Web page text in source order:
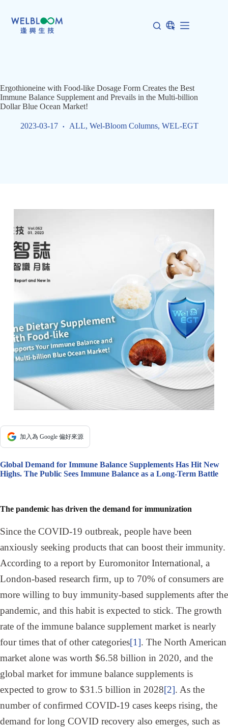
content
Ergothioneine with Food-like Dosage Form Creates the Best
Immune Balance Supplement and Prevails in the Multi-billion
Dollar Blue Ocean Market!
2023-03-17 ALL, Wel-Bloom Columns, WEL-EGT
加入為 Google 偏好來源
Global Demand for Immune Balance Supplements Has Hit New
Highs. The Public Sees Immune Balance as a Long-Term Battle
The pandemic has driven the demand for immunization
Since the COVID-19 outbreak, people have been
anxiously seeking products that can boost their immunity.
According to a report by Euromonitor International, a
London-based research firm, up to 70% of consumers are
more willing to buy immunity-based supplements after the
pandemic, and this habit is expected to stick. The growth
rate of the immune balance supplement market is nearly
four times that of other categories[1]. The North American
market alone was worth $6.58 billion in 2020, and the
global market for immune balance supplements is
expected to grow to $31.5 billion in 2028[2]. As the
number of confirmed COVID-19 cases keeps rising, the
demand for long COVID recovery also emerges, such as